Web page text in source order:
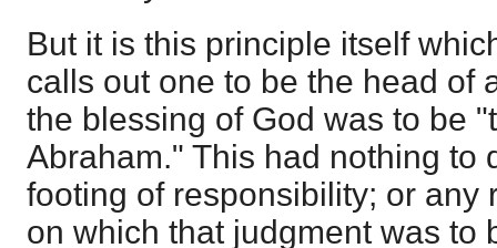
But it is this principle itself
calls out one to be the head of
the blessing of God was to be
Abraham." This had nothing to
footing of responsibility; or any
on which that judgment was to